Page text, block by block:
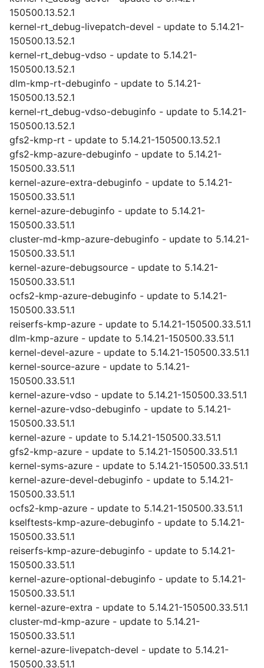
150500.13.52.1
kernel-rt_debug-livepatch-devel - update to 5.14.21-
150500.13.52.1
kernel-rt_debug-vdso - update to 5.14.21-
150500.13.52.1
dlm-kmp-rt-debuginfo - update to 5.14.21-
150500.13.52.1
kernel-rt_debug-vdso-debuginfo - update to 5.14.21-
150500.13.52.1
gfs2-kmp-rt - update to 5.14.21-150500.13.52.1
gfs2-kmp-azure-debuginfo - update to 5.14.21-
150500.33.51.1
kernel-azure-extra-debuginfo - update to 5.14.21-
150500.33.51.1
kernel-azure-debuginfo - update to 5.14.21-
150500.33.51.1
cluster-md-kmp-azure-debuginfo - update to 5.14.21-
150500.33.51.1
kernel-azure-debugsource - update to 5.14.21-
150500.33.51.1
ocfs2-kmp-azure-debuginfo - update to 5.14.21-
150500.33.51.1
reiserfs-kmp-azure - update to 5.14.21-150500.33.51.1
dlm-kmp-azure - update to 5.14.21-150500.33.51.1
kernel-devel-azure - update to 5.14.21-150500.33.51.1
kernel-source-azure - update to 5.14.21-
150500.33.51.1
kernel-azure-vdso - update to 5.14.21-150500.33.51.1
kernel-azure-vdso-debuginfo - update to 5.14.21-
150500.33.51.1
kernel-azure - update to 5.14.21-150500.33.51.1
gfs2-kmp-azure - update to 5.14.21-150500.33.51.1
kernel-syms-azure - update to 5.14.21-150500.33.51.1
kernel-azure-devel-debuginfo - update to 5.14.21-
150500.33.51.1
ocfs2-kmp-azure - update to 5.14.21-150500.33.51.1
kselftests-kmp-azure-debuginfo - update to 5.14.21-
150500.33.51.1
reiserfs-kmp-azure-debuginfo - update to 5.14.21-
150500.33.51.1
kernel-azure-optional-debuginfo - update to 5.14.21-
150500.33.51.1
kernel-azure-extra - update to 5.14.21-150500.33.51.1
cluster-md-kmp-azure - update to 5.14.21-
150500.33.51.1
kernel-azure-livepatch-devel - update to 5.14.21-
150500.33.51.1